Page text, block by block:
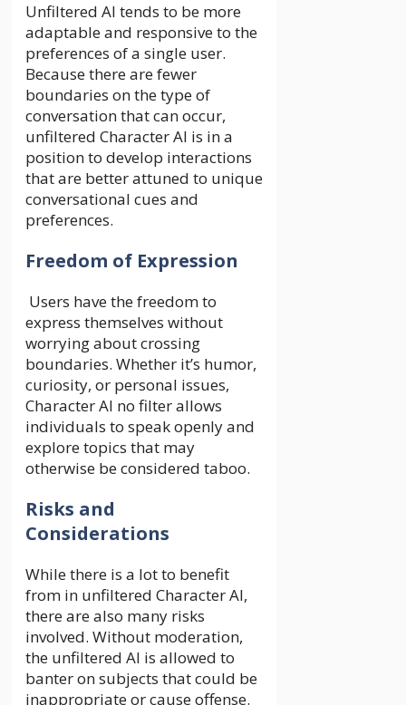
Unfiltered AI tends to be more
adaptable and responsive to the
preferences of a single user.
Because there are fewer
boundaries on the type of
conversation that can occur,
unfiltered Character AI is in a
position to develop interactions
that are better attuned to unique
conversational cues and
preferences.
Freedom of Expression
Users have the freedom to
express themselves without
worrying about crossing
boundaries. Whether it’s humor,
curiosity, or personal issues,
Character AI no filter allows
individuals to speak openly and
explore topics that may
otherwise be considered taboo.
Risks and
Considerations
While there is a lot to benefit
from in unfiltered Character AI,
there are also many risks
involved. Without moderation,
the unfiltered AI is allowed to
banter on subjects that could be
inappropriate or cause offense.